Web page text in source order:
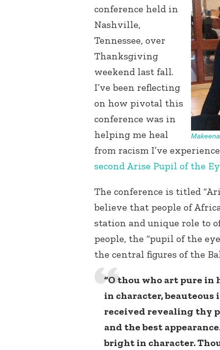
conference held in
Nashville,
Tennessee, over
Thanksgiving
weekend last fall.
I’ve been reflecting
on how pivotal this
conference was in
helping me heal
from racism I’ve
second Arise Pupil of the
The conference is titled
believe that people of
station and unique role to
people, the “pupil of the
the central figures of the
“O thou who art pure
in character, beauteous
received revealing thy
and the best
bright in character.